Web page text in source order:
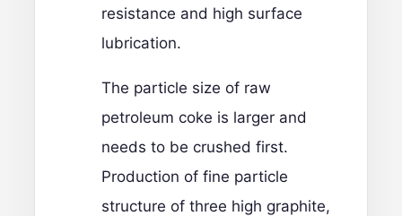
resistance and high surface
lubrication.
The particle size of raw
petroleum coke is larger and
needs to be crushed first.
Production of fine particle
structure of three high graphite,